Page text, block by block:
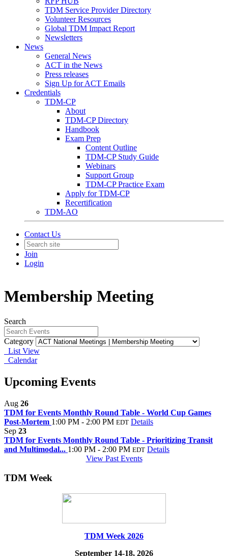
TDM Service Provider Directory
Volunteer Resources
Global TDM Impact Report
Newsletters
News
General News
ACT in the News
Press releases
Sign Up for ACT Emails
Credentials
TDM-CP
About
TDM-CP Directory
Handbook
Exam Prep
Content Outline
TDM-CP Study Guide
Webinars
Support Group
TDM-CP Practice Exam
Apply for TDM-CP
Recertification
TDM-AO
Contact Us
Join
Login
Membership Meeting
Search
Category
List View
Calendar
Upcoming Events
Aug 26
TDM for Events Monthly Round Table - World Cup Games
Post-Mortem 1:00 PM - 2:00 PM EDT Details
Sep 23
TDM for Events Monthly Round Table - Prioritizing Transit
and Multimodal... 1:00 PM - 2:00 PM EDT Details
View Past Events
TDM Week
TDM Week 2026
September 14-18, 2026